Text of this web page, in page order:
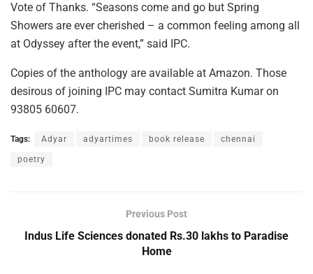
Vote of Thanks. “Seasons come and go but Spring
Showers are ever cherished – a common feeling among all
at Odyssey after the event,” said IPC.
Copies of the anthology are available at Amazon. Those
desirous of joining IPC may contact Sumitra Kumar on
93805 60607.
Tags: Adyar adyartimes book release chennai
poetry
Previous Post
Indus Life Sciences donated Rs.30 lakhs to Paradise
Home